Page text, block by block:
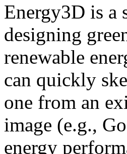
Energy3D is a
designing
renewable
can quickly
one from an
image (e.g.,
energy